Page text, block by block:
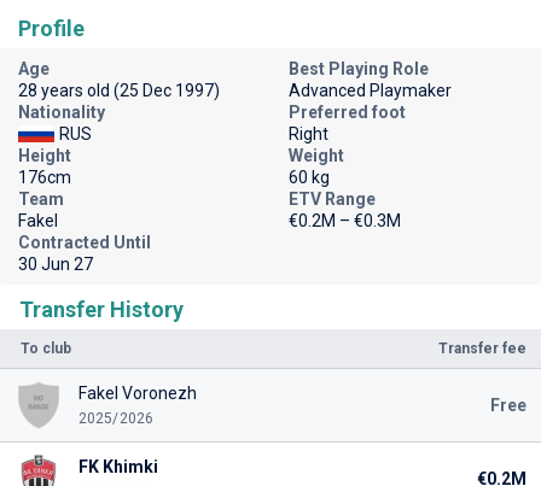
Transfer History
To club Transfer fee
Fakel Voronezh
2025/2026
Free
FK Khimki
€0.2M
Profile
Age
28 years old (25 Dec 1997)
Best Playing Role
Advanced Playmaker
Nationality
RUS
Preferred foot
Right
Height
176cm
Weight
60 kg
Team
Fakel
ETV Range
€0.2M – €0.3M
Contracted Until
30 Jun 27